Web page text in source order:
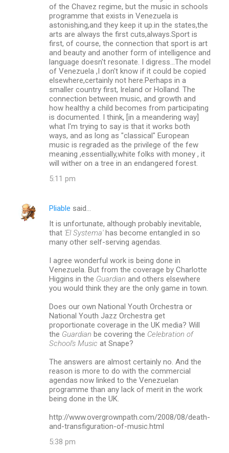
of the Chavez regime, but the music in schools
programme that exists in Venezuela is
astonishing,and they keep it up.in the states,the
arts are always the first cuts,always.Sport is
first, of course, the connection that sport is art
and beauty and another form of intelligence and
language doesn't resonate. I digress...The model
of Venezuela ,I don't know if it could be copied
elsewhere,certainly not here.Perhaps in a
smaller country first, Ireland or Holland. The
connection between music, and growth and
how healthy a child becomes from participating
is documented. I think, [in a meandering way]
what I'm trying to say is that it works both
ways, and as long as "classical" European
music is regraded as the privilege of the few
meaning ,essentially,white folks with money , it
will wither on a tree in an endangered forest.
5:11 pm
Pliable said…
It is unfortunate, although probably inevitable,
that 'El Systema'has become entangled in so
many other self-serving agendas.
I agree wonderful work is being done in
Venezuela. But from the coverage by Charlotte
Higgins in the Guardian and others elsewhere
you would think they are the only game in town.
Does our own National Youth Orchestra or
National Youth Jazz Orchestra get
proportionate coverage in the UK media? Will
the Guardian be covering the Celebration of
School's Music at Snape?
The answers are almost certainly no. And the
reason is more to do with the commercial
agendas now linked to the Venezuelan
programme than any lack of merit in the work
being done in the UK.
http://www.overgrownpath.com/2008/08/death-
and-transfiguration-of-music.html
5:38 pm